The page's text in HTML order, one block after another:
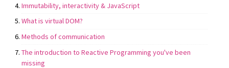
Immutability, interactivity & JavaScript
What is virtual DOM?
Methods of communication
The introduction to Reactive Programming you've been
missing